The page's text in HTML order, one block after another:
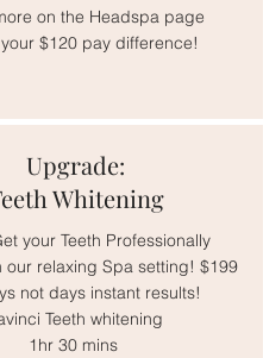
on the Headspa page
$120 pay difference!
Upgrade:
Whitening
your Teeth Professionally
our relaxing Spa setting! $199
not days instant results!
Teeth whitening
1hr 30 mins